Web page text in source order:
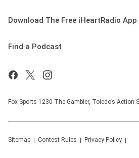
Download The Free iHeartRadio App
Find a Podcast
Fox Sports 1230 The Gambler, Toledo’s Action
Sitemap Contest Rules Privacy Policy